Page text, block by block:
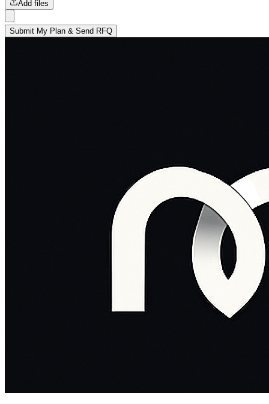
Add files
Submit My Plan & Send RFQ